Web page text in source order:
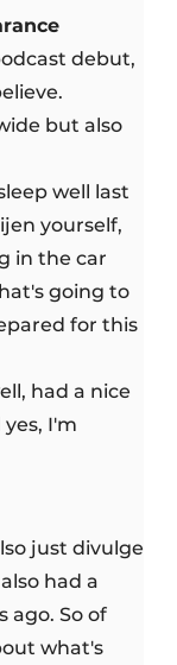
debut,
but also
well last
yourself,
in the car
going to
for this
had a nice
I'm
just divulge
had a
ago. So of
what's